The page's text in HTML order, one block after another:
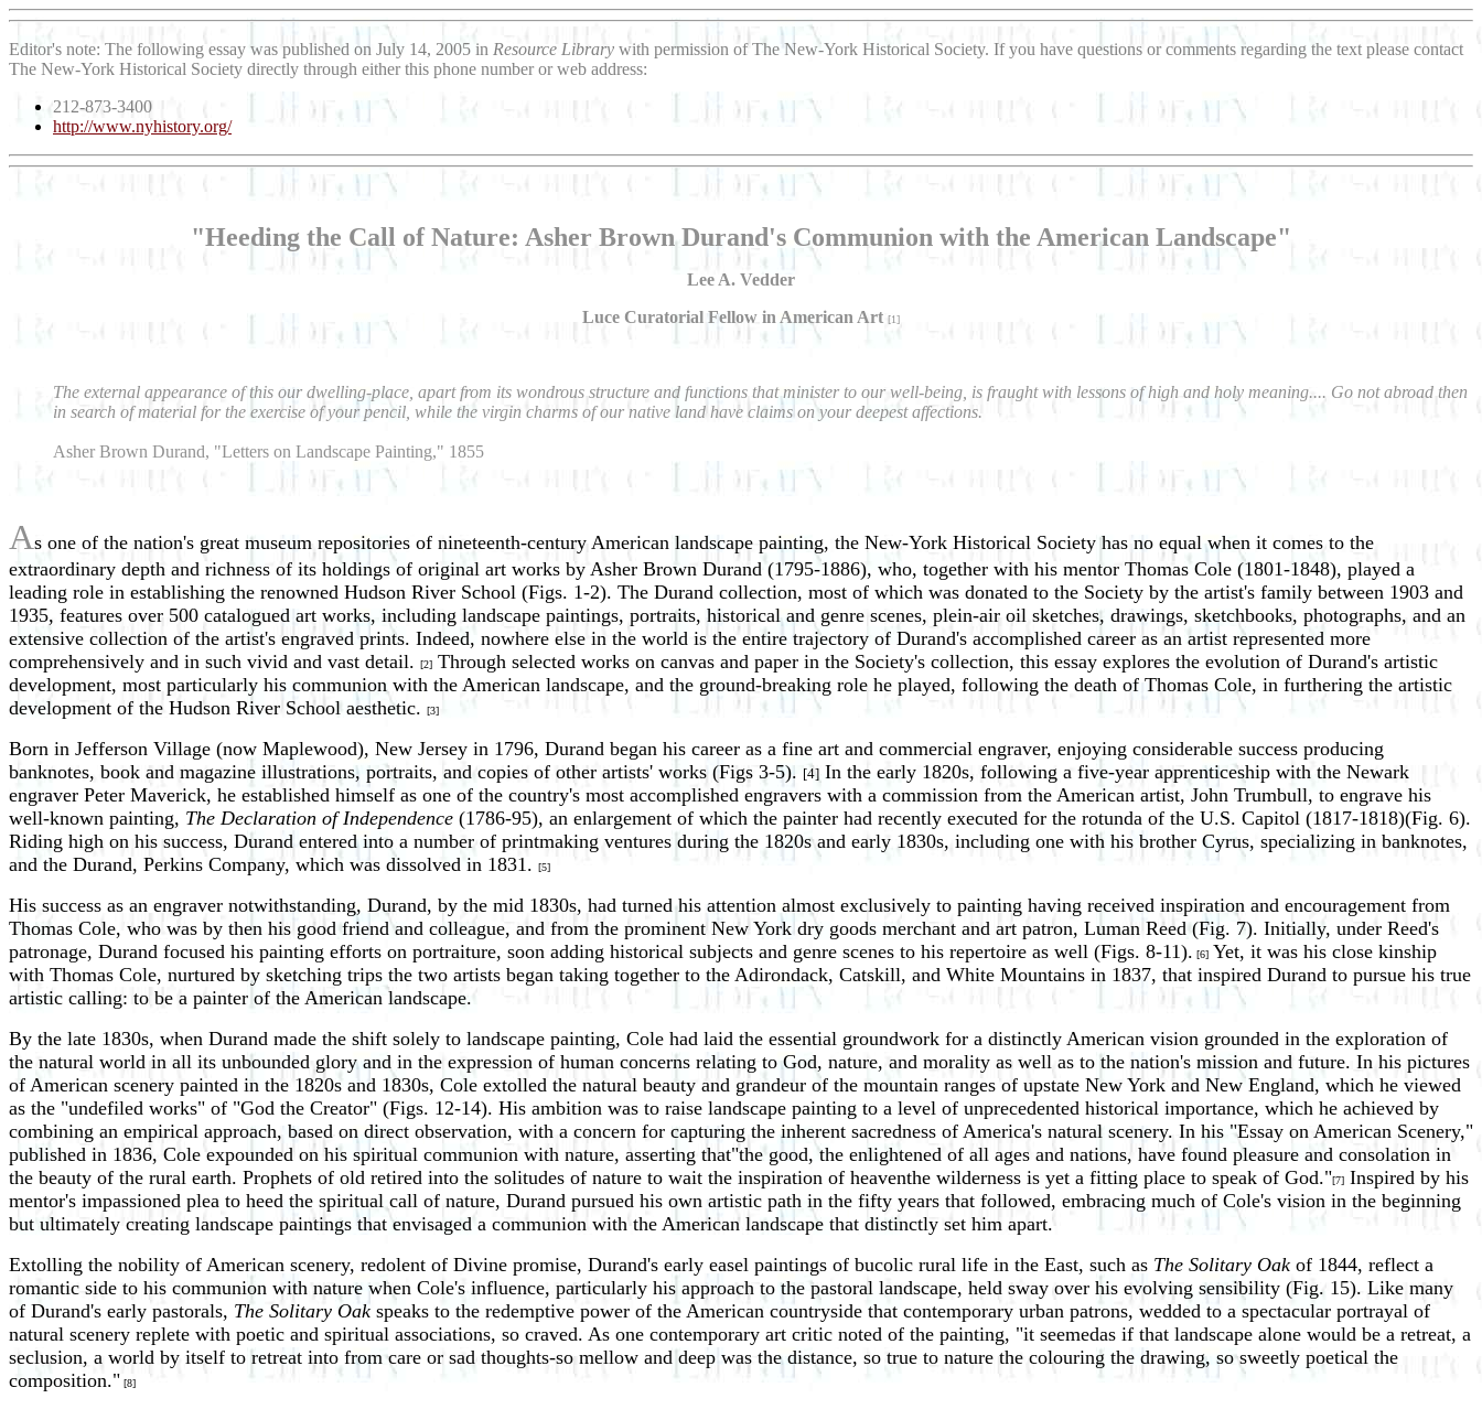
Editor's note: The following essay was published on July 14, 2005 in Resource Library with permission of The New-York Historical Society. If you have questions or comments regarding the text please contact
The New-York Historical Society directly through either this phone number or web address:
212-873-3400
http://www.nyhistory.org/
"Heeding the Call of Nature: Asher Brown Durand's Communion with the American Landscape"
Lee A. Vedder
Luce Curatorial Fellow in American Art [1]
The external appearance of this our dwelling-place, apart from its wondrous structure and functions that minister to our well-being, is fraught with lessons of high and holy meaning.... Go not abroad then
in search of material for the exercise of your pencil, while the virgin charms of our native land have claims on your deepest affections.
Asher Brown Durand, "Letters on Landscape Painting," 1855
As one of the nation's great museum repositories of nineteenth-century American landscape painting, the New-York Historical Society has no equal when it comes to the
extraordinary depth and richness of its holdings of original art works by Asher Brown Durand (1795-1886), who, together with his mentor Thomas Cole (1801-1848), played a
leading role in establishing the renowned Hudson River School (Figs. 1-2). The Durand collection, most of which was donated to the Society by the artist's family between 1903 and
1935, features over 500 catalogued art works, including landscape paintings, portraits, historical and genre scenes, plein-air oil sketches, drawings, sketchbooks, photographs, and an
extensive collection of the artist's engraved prints. Indeed, nowhere else in the world is the entire trajectory of Durand's accomplished career as an artist represented more
comprehensively and in such vivid and vast detail. [2] Through selected works on canvas and paper in the Society's collection, this essay explores the evolution of Durand's artistic
development, most particularly his communion with the American landscape, and the ground-breaking role he played, following the death of Thomas Cole, in furthering the artistic
development of the Hudson River School aesthetic. [3]
Born in Jefferson Village (now Maplewood), New Jersey in 1796, Durand began his career as a fine art and commercial engraver, enjoying considerable success producing
banknotes, book and magazine illustrations, portraits, and copies of other artists' works (Figs 3-5). [4] In the early 1820s, following a five-year apprenticeship with the Newark
engraver Peter Maverick, he established himself as one of the country's most accomplished engravers with a commission from the American artist, John Trumbull, to engrave his
well-known painting, The Declaration of Independence (1786-95), an enlargement of which the painter had recently executed for the rotunda of the U.S. Capitol (1817-1818)(Fig. 6).
Riding high on his success, Durand entered into a number of printmaking ventures during the 1820s and early 1830s, including one with his brother Cyrus, specializing in banknotes,
and the Durand, Perkins Company, which was dissolved in 1831. [5]
His success as an engraver notwithstanding, Durand, by the mid 1830s, had turned his attention almost exclusively to painting having received inspiration and encouragement from
Thomas Cole, who was by then his good friend and colleague, and from the prominent New York dry goods merchant and art patron, Luman Reed (Fig. 7). Initially, under Reed's
patronage, Durand focused his painting efforts on portraiture, soon adding historical subjects and genre scenes to his repertoire as well (Figs. 8-11). [6] Yet, it was his close kinship
with Thomas Cole, nurtured by sketching trips the two artists began taking together to the Adirondack, Catskill, and White Mountains in 1837, that inspired Durand to pursue his true
artistic calling: to be a painter of the American landscape.
By the late 1830s, when Durand made the shift solely to landscape painting, Cole had laid the essential groundwork for a distinctly American vision grounded in the exploration of
the natural world in all its unbounded glory and in the expression of human concerns relating to God, nature, and morality as well as to the nation's mission and future. In his pictures
of American scenery painted in the 1820s and 1830s, Cole extolled the natural beauty and grandeur of the mountain ranges of upstate New York and New England, which he viewed
as the "undefiled works" of "God the Creator" (Figs. 12-14). His ambition was to raise landscape painting to a level of unprecedented historical importance, which he achieved by
combining an empirical approach, based on direct observation, with a concern for capturing the inherent sacredness of America's natural scenery. In his "Essay on American Scenery,"
published in 1836, Cole expounded on his spiritual communion with nature, asserting that"the good, the enlightened of all ages and nations, have found pleasure and consolation in
the beauty of the rural earth. Prophets of old retired into the solitudes of nature to wait the inspiration of heaventhe wilderness is yet a fitting place to speak of God."[7] Inspired by his
mentor's impassioned plea to heed the spiritual call of nature, Durand pursued his own artistic path in the fifty years that followed, embracing much of Cole's vision in the beginning
but ultimately creating landscape paintings that envisaged a communion with the American landscape that distinctly set him apart.
Extolling the nobility of American scenery, redolent of Divine promise, Durand's early easel paintings of bucolic rural life in the East, such as The Solitary Oak of 1844, reflect a
romantic side to his communion with nature when Cole's influence, particularly his approach to the pastoral landscape, held sway over his evolving sensibility (Fig. 15). Like many
of Durand's early pastorals, The Solitary Oak speaks to the redemptive power of the American countryside that contemporary urban patrons, wedded to a spectacular portrayal of
natural scenery replete with poetic and spiritual associations, so craved. As one contemporary art critic noted of the painting, "it seemedas if that landscape alone would be a retreat, a
seclusion, a world by itself to retreat into from care or sad thoughts-so mellow and deep was the distance, so true to nature the colouring the drawing, so sweetly poetical the
composition." [8]